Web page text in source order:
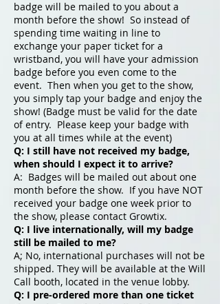
badge will be mailed to you about a
month before the show! So instead of
spending time waiting in line to
exchange your paper ticket for a
wristband, you will have your admission
badge before you even come to the
event. Then when you get to the show,
you simply tap your badge and enjoy the
show! (Badge must be valid for the date
of entry. Please keep your badge with
you at all times while at the event)
Q: I still have not received my badge,
when should I expect it to arrive?
A: Badges will be mailed out about one
month before the show. If you have NOT
received your badge one week prior to
the show, please contact Growtix.
Q: I live internationally, will my badge
still be mailed to me?
A; No, international purchases will not be
shipped. They will be available at the Will
Call booth, located in the venue lobby.
Q: I pre-ordered more than one ticket